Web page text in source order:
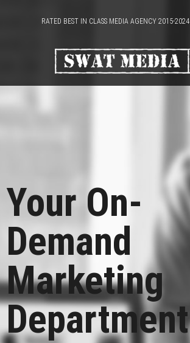
RATED BEST IN CLASS MEDIA AGENCY 2015-2024
Your On-
Demand
Marketing
Department